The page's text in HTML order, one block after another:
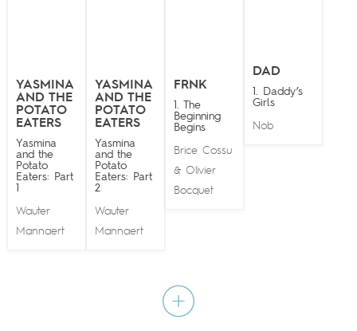
YASMINA
AND THE
POTATO
EATERS
Yasmina
and the
Potato
Eaters: Part
Wauter
Mannaert
YASMINA
AND THE
POTATO
EATERS
Yasmina
and the
Potato
Eaters: Part
2
Wauter
Mannaert
FRNK
1. The
Beginning
Begins
Brice Cossu
& Olivier
Bocquet
DAD
1. Daddy’s
Girls
Nob